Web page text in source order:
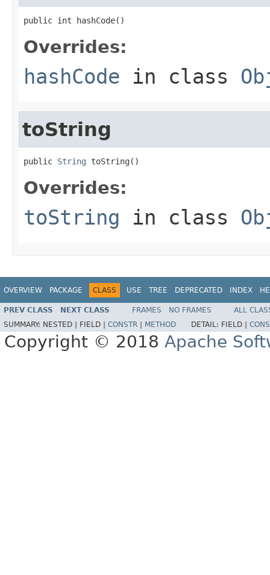
public int hashCode()
Overrides:
hashCode in class
toString
public String toString()
Overrides:
toString in class
OVERVIEW PACKAGE CLASS USE TREE DEPRECATED INDEX
PREV CLASS NEXT CLASS FRAMES NO FRAMES
ALL
SUMMARY: NESTED | FIELD | CONSTR METHOD DETAIL: FIELD |
Copyright © 2018 Apache